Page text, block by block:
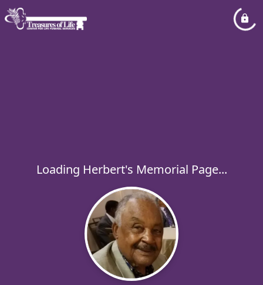
Loading Herbert's Memorial Page...